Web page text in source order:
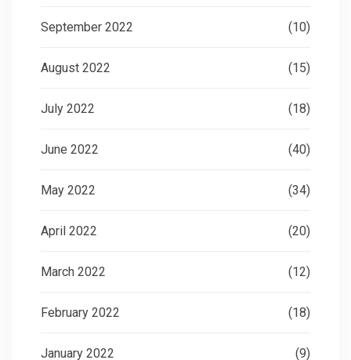
September 2022 (10)
August 2022 (15)
July 2022 (18)
June 2022 (40)
May 2022 (34)
April 2022 (20)
March 2022 (12)
February 2022 (18)
January 2022 (9)